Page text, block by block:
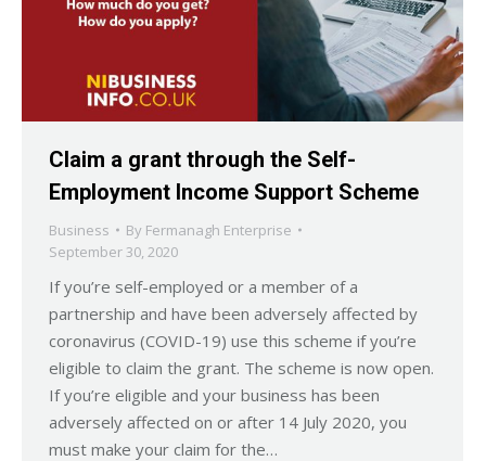
Claim a grant through the Self-
Employment Income Support Scheme
Business By Fermanagh Enterprise
September 30, 2020
If you’re self-employed or a member of a
partnership and have been adversely affected by
coronavirus (COVID-19) use this scheme if you’re
eligible to claim the grant. The scheme is now open.
If you’re eligible and your business has been
adversely affected on or after 14 July 2020, you
must make your claim for the…